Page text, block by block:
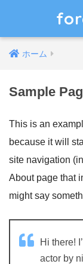
ホーム
Sample
This is an
because it will
site navigation
About page that
might say
Hi there!
actor by